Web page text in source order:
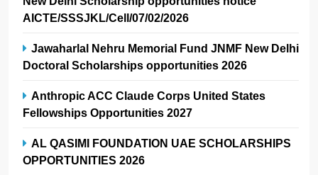
AICTE/SSSJKL/Cell/07/02/2026
Jawaharlal Nehru Memorial Fund JNMF New Delhi
Doctoral Scholarships opportunities 2026
Anthropic ACC Claude Corps United States
Fellowships Opportunities 2027
AL QASIMI FOUNDATION UAE SCHOLARSHIPS
OPPORTUNITIES 2026